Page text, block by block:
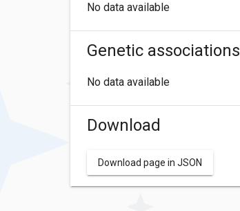
No data available
Genetic associations
No data available
Download
Download page in JSON